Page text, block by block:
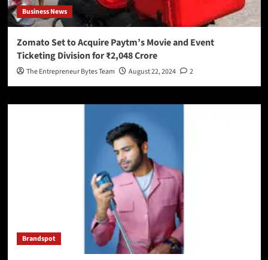
Business News
Zomato Set to Acquire Paytm’s Movie and Event
Ticketing Division for ₹2,048 Crore
The Entrepreneur Bytes Team August 22, 2024 2
Brandspot